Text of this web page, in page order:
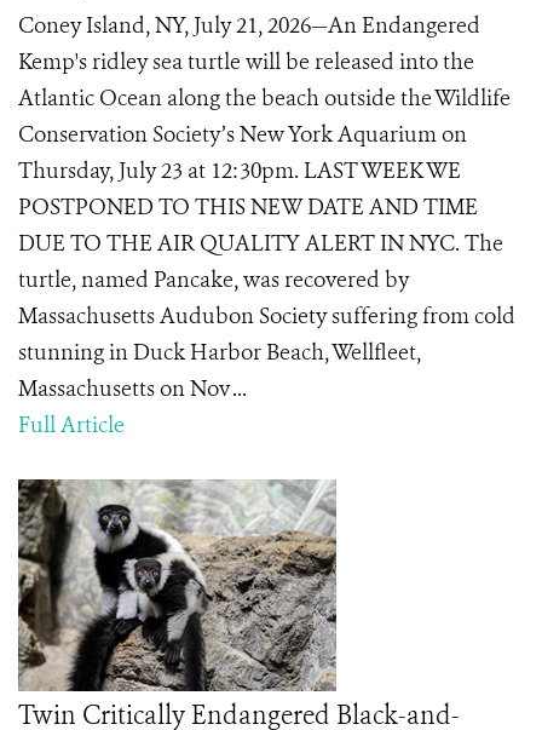
Coney Island, NY, July 21, 2026—An Endangered
Kemp's ridley sea turtle will be released into the
Atlantic Ocean along the beach outside the Wildlife
Conservation Society’s New York Aquarium on
Thursday, July 23 at 12:30pm. LAST WEEK WE
POSTPONED TO THIS NEW DATE AND TIME
DUE TO THE AIR QUALITY ALERT IN NYC. The
turtle, named Pancake, was recovered by
Massachusetts Audubon Society suffering from cold
stunning in Duck Harbor Beach, Wellfleet,
Massachusetts on Nov ...
Full Article
Twin Critically Endangered Black-and-